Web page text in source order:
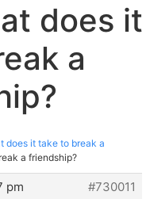
does it
a
does it take to break a
a friendship?
pm
#730011